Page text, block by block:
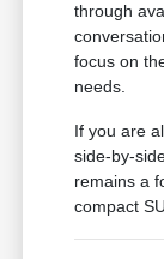
through
focus on
needs.
If you are
side-by-
remains a
compact